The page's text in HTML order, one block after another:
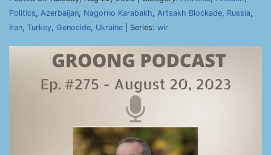
Politics, Azerbaijan, Nagorno Karabakh, Artsakh Blockade, Russia,
Iran, Turkey, Genocide, Ukraine | Series: wir